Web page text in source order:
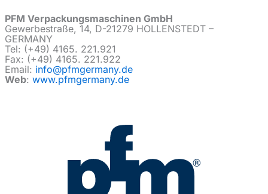
PFM Verpackungsmaschinen GmbH
Gewerbestraße, 14, D-21279 HOLLENSTEDT –
GERMANY
Tel: (+49) 4165. 221.921
Fax: (+49) 4165. 221.922
Email: info@pfmgermany.de
Web: www.pfmgermany.de